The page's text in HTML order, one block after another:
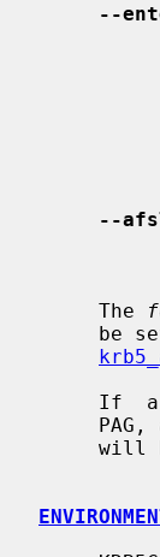
--
--
     The
     If  a